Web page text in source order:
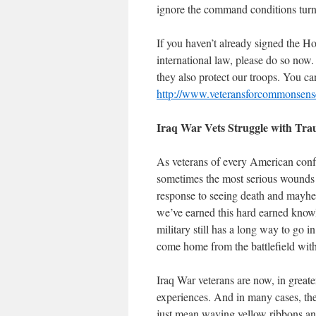
ignore the command conditions
If you haven’t already signed the
international law, please do so
they also protect our troops. You
http://
Iraq War Vets Struggle with
As veterans of every American
sometimes the most serious
response to seeing death and
we’ve earned this hard earned
military still has a long way to go
come home from the battlefield
Iraq War veterans are now, in
experiences. And in many cases,